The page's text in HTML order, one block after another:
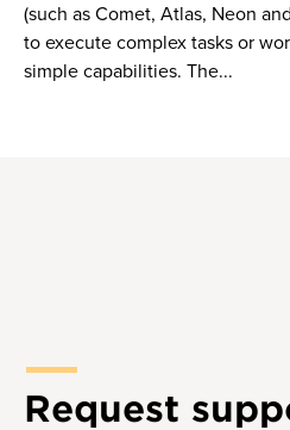
(such as Comet, Atlas, Neon
to execute complex tasks or
simple capabilities. The...
Request